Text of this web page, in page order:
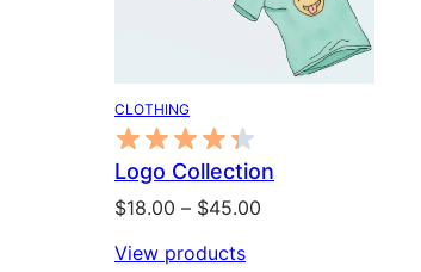
CLOTHING
Logo Collection
$18.00 – $45.00
View products